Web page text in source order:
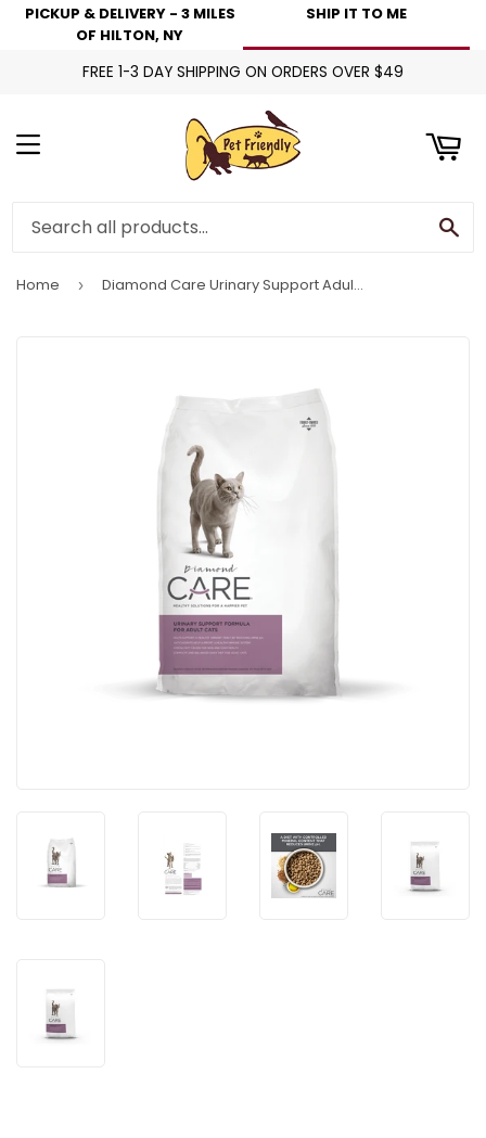
PICKUP & DELIVERY - 3 MILES
OF HILTON, NY
SHIP IT TO ME
FREE 1-3 DAY SHIPPING ON ORDERS OVER $49
Menu
Home › Diamond Care Urinary Support Adult Dry Cat Food